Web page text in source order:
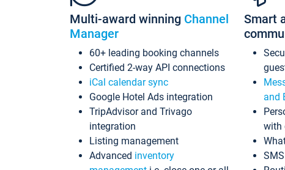
Multi-award winning Channel
Manager
60+ leading booking channels
Certified 2-way API connections
iCal calendar sync
Google Hotel Ads integration
TripAdvisor and Trivago
integration
Listing management
Advanced inventory
Smart
and
with